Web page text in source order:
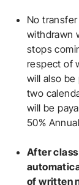
No
withdrawn
stops
respect of
will also
two
will be
50%
After
of written